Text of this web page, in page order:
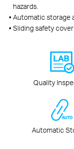
hazards.
Automatic storage
Sliding safety
Quality
Automatic